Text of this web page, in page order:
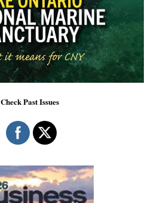
Check Past Issues